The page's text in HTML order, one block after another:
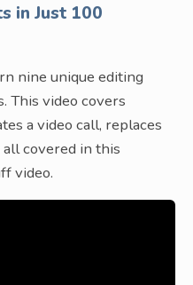
in Just 100
nine unique editing
This video covers
a video call, replaces
all covered in this
video.